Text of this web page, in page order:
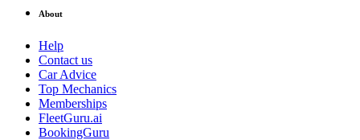
About
Help
Contact us
Car Advice
Top Mechanics
Memberships
FleetGuru.ai
BookingGuru